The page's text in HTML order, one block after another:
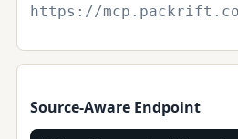
https://
Source-Aware Endpoint